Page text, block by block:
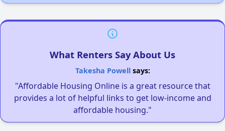
What Renters Say About Us
Takesha Powellsays:
"Affordable Housing Online is a great resource that
provides a lot of helpful links to get low-income and
affordable housing."